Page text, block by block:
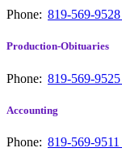
Phone: 819-569-9528
Production-Obituaries
Phone: 819-569-9525
Accounting
Phone: 819-569-9511